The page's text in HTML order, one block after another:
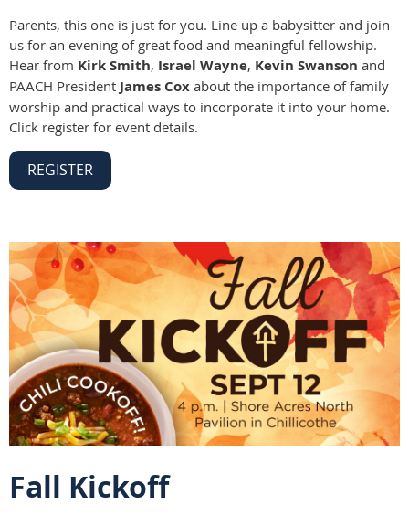
Parents, this one is just for you. Line up a babysitter and join
us for an evening of great food and meaningful fellowship.
Hear from Kirk Smith, Israel Wayne, Kevin Swanson and
PAACH President James Cox about the importance of family
worship and practical ways to incorporate it into your home.
Click register for event details.
REGISTER
Fall Kickoff